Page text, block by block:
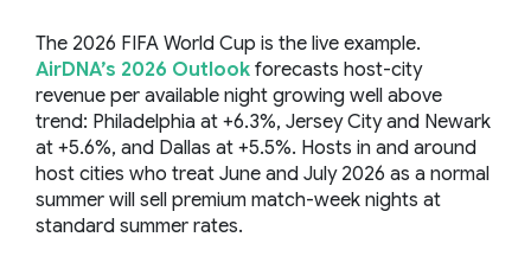
The 2026 FIFA World Cup is the live example.
AirDNA’s 2026 Outlook forecasts host-city
revenue per available night growing well above
trend: Philadelphia at +6.3%, Jersey City and Newark
at +5.6%, and Dallas at +5.5%. Hosts in and around
host cities who treat June and July 2026 as a normal
summer will sell premium match-week nights at
standard summer rates.